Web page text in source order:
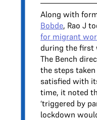
Along with
Bobde, Rao J
for migrant
during the first
The Bench
the steps
satisfied with
time, it noted
‘triggered by
lockdown